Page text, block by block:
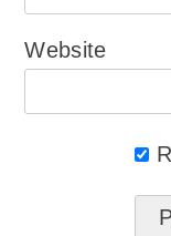
Website